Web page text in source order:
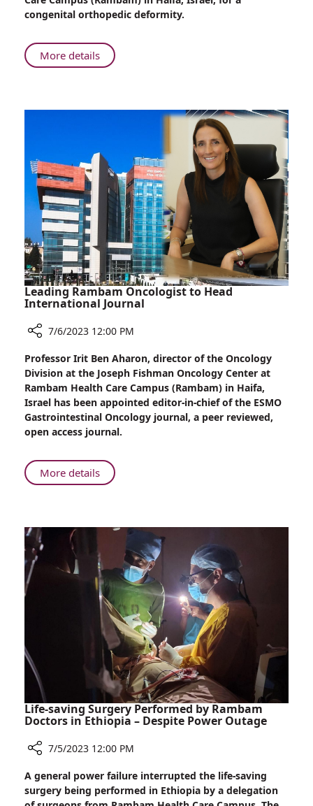
at
Rambam
congenital orthopedic deformity.
More detailsAbout
Border
Rambam
Leading Rambam Oncologist to Head
International Journal
Leading
Rambam
Oncologist
to
Head
International
7/6/2023 12:00 PM
Professor Irit Ben Aharon, director of the Oncology
Division at the Joseph Fishman Oncology Center at
Rambam Health Care Campus (Rambam) in Haifa,
Israel has been appointed editor-in-chief of the ESMO
Gastrointestinal Oncology journal, a peer reviewed,
open access journal.
More detailsAbout
Leading
International
Journal
Life-saving Surgery Performed by Rambam
Doctors in Ethiopia – Despite Power Outage
Life-
saving
7/5/2023 12:00 PM
A general power failure interrupted the life-saving
surgery being performed in Ethiopia by a delegation